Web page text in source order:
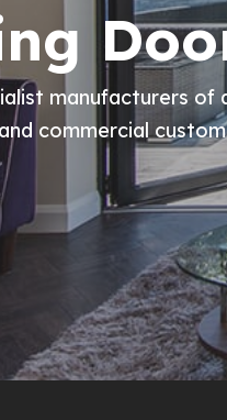
manufacturers of
commercial